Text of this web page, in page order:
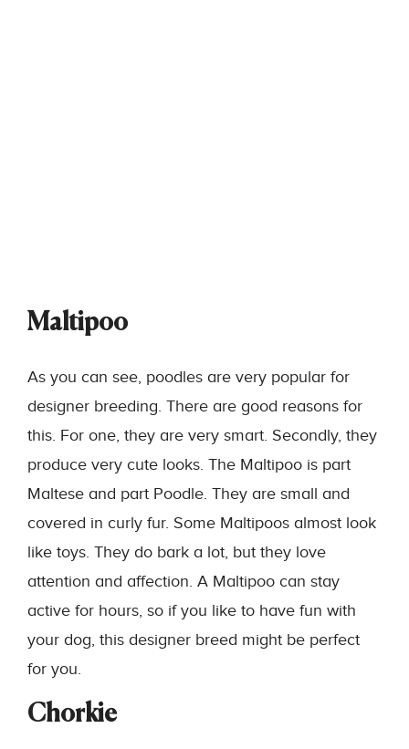
Maltipoo
As you can see, poodles are very popular for
designer breeding. There are good reasons for
this. For one, they are very smart. Secondly, they
produce very cute looks. The Maltipoo is part
Maltese and part Poodle. They are small and
covered in curly fur. Some Maltipoos almost look
like toys. They do bark a lot, but they love
attention and affection. A Maltipoo can stay
active for hours, so if you like to have fun with
your dog, this designer breed might be perfect
for you.
Chorkie